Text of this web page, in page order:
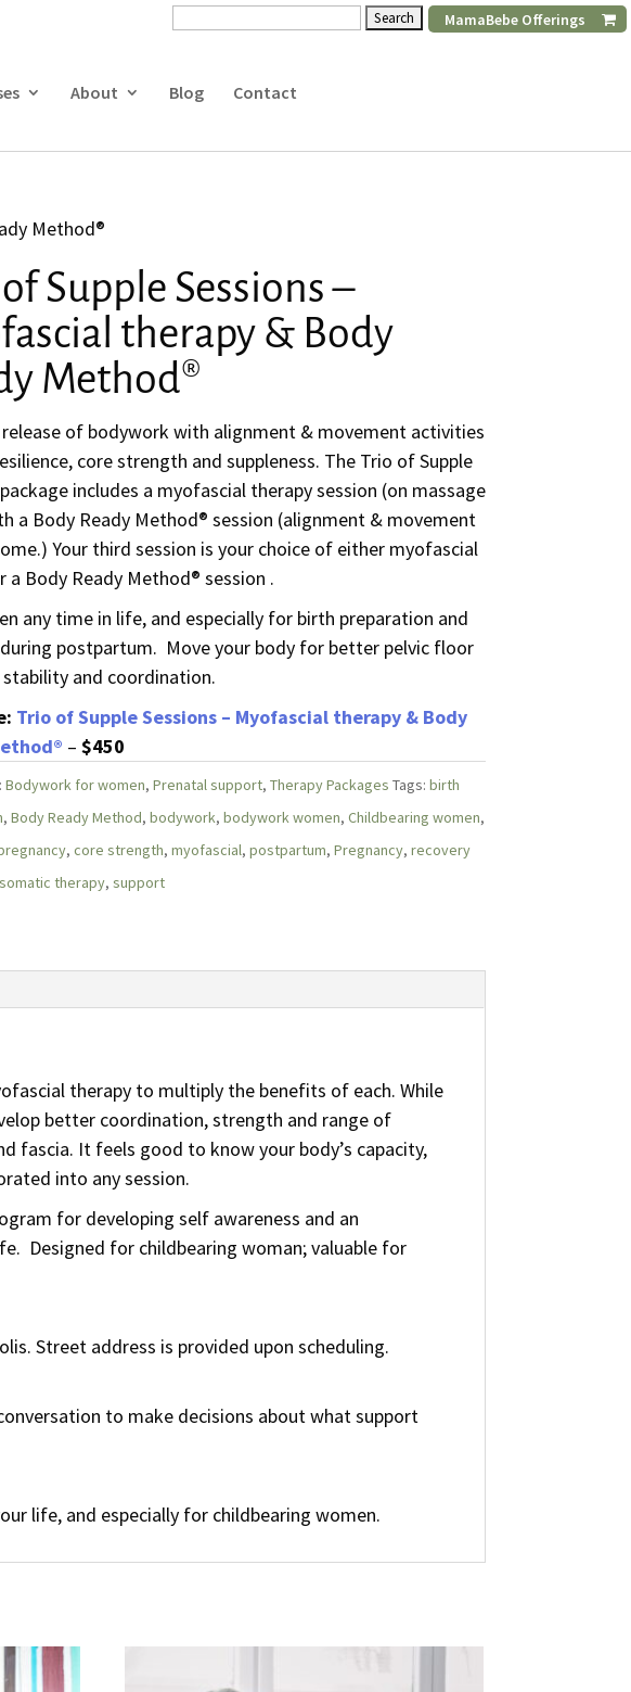
About Blog Contact
Search
MamaBebe Offerings
Method®
Supple Sessions –
therapy & Body
Method®
release of bodywork with alignment & movement activities
core strength and suppleness. The Trio of Supple
includes a myofascial therapy session (on massage
a Body Ready Method® session (alignment & movement
Your third session is your choice of either myofascial
a Body Ready Method® session .
any time in life, and especially for birth preparation and
postpartum. Move your body for better pelvic floor
and coordination.
Trio of Supple Sessions – Myofascial therapy & Body
– $450
Bodywork for women, Prenatal support, Therapy Packages Tags: birth
, Body Ready Method, bodywork, bodywork women, Childbearing women,
, core strength, myofascial, postpartum, Pregnancy, recovery
somatic therapy, support
therapy to multiply the benefits of each. While
better coordination, strength and range of
fascia. It feels good to know your body’s capacity,
into any session.
for developing self awareness and an
Designed for childbearing woman; valuable for
Street address is provided upon scheduling.
to make decisions about what support
life, and especially for childbearing women.